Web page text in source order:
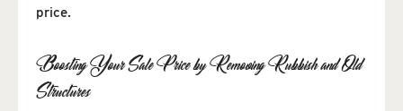
price.
Boosting Your Sale Price by Removing Rubbish and Old
Structures